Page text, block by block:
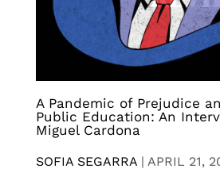
A Pandemic of Prejudice
Public Education: An
Miguel Cardona
SOFIA SEGARRA | APRIL 21,